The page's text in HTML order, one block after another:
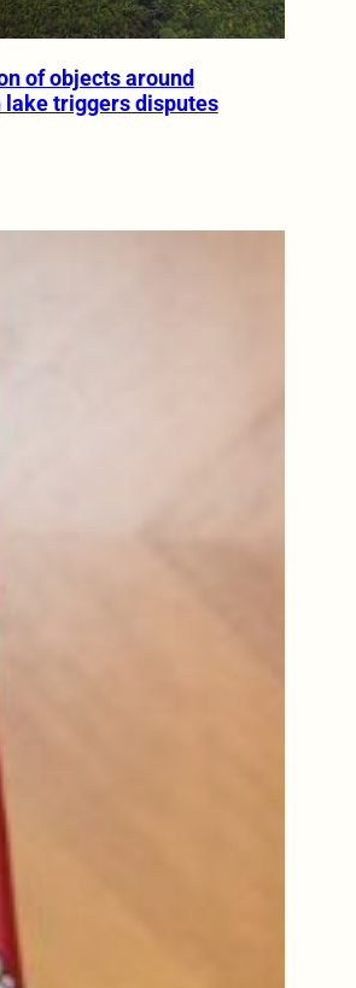
of objects around
lake triggers disputes